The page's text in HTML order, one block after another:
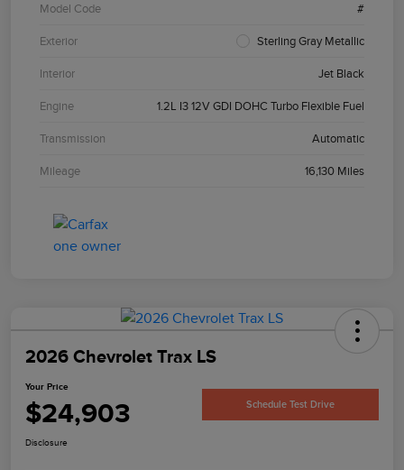
Model Code #
Exterior Sterling Gray Metallic
Interior Jet Black
Engine 1.2L I3 12V GDI DOHC Turbo Flexible Fuel
Transmission Automatic
Mileage 16,130 Miles
2026 Chevrolet Trax LS
Your Price
$24,903 Schedule Test Drive
Disclosure